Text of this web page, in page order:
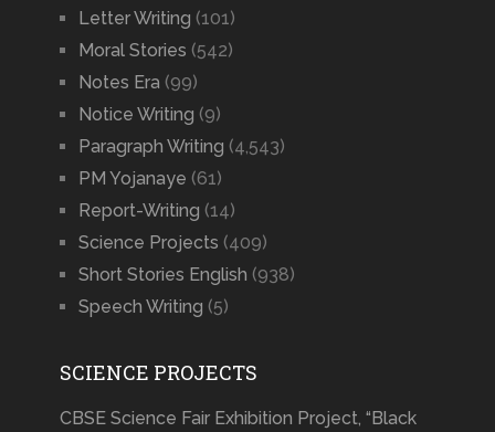
Letter Writing (101)
Moral Stories (542)
Notes Era (99)
Notice Writing (9)
Paragraph Writing (4,543)
PM Yojanaye (61)
Report-Writing (14)
Science Projects (409)
Short Stories English (938)
Speech Writing (5)
SCIENCE PROJECTS
CBSE Science Fair Exhibition Project, “Black